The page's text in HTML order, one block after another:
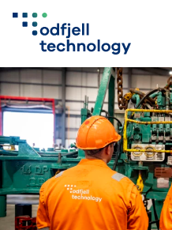
Skip
to
content